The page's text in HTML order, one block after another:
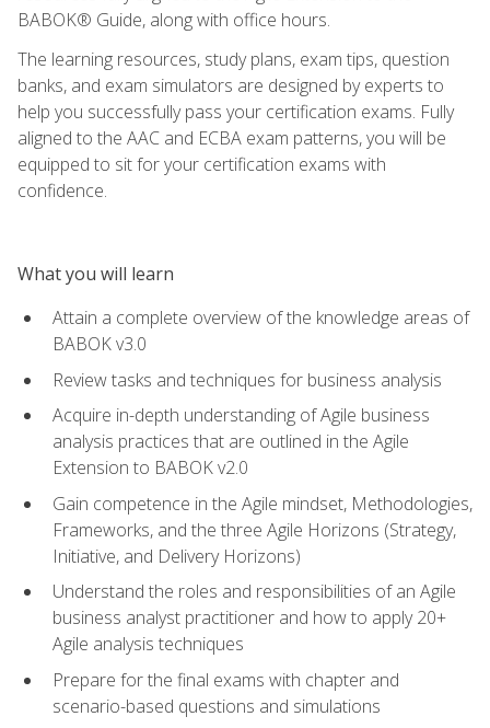
BABOK® Guide, along with office hours.
The learning resources, study plans, exam tips, question
banks, and exam simulators are designed by experts to
help you successfully pass your certification exams. Fully
aligned to the AAC and ECBA exam patterns, you will be
equipped to sit for your certification exams with
confidence.
What you will learn
Attain a complete overview of the knowledge areas of
BABOK v3.0
Review tasks and techniques for business analysis
Acquire in-depth understanding of Agile business
analysis practices that are outlined in the Agile
Extension to BABOK v2.0
Gain competence in the Agile mindset, Methodologies,
Frameworks, and the three Agile Horizons (Strategy,
Initiative, and Delivery Horizons)
Understand the roles and responsibilities of an Agile
business analyst practitioner and how to apply 20+
Agile analysis techniques
Prepare for the final exams with chapter and
scenario-based questions and simulations